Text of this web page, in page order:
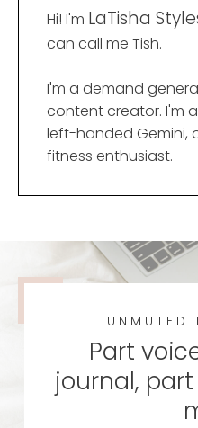
Hi! I'm LaTisha
can call me Tish.
I'm a demand
content creator. I'm
left-handed Gemini,
fitness enthusiast.
UNMUTED
Part
journal,